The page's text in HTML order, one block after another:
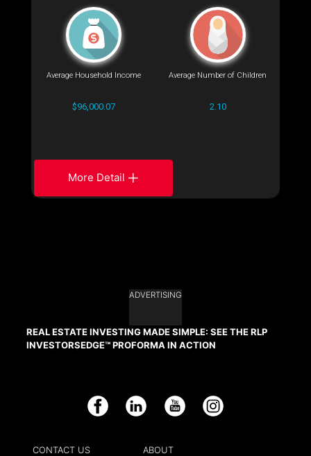
Average Household Income
$96,000.07
Average Number of Children
2.10
More Detail
ADVERTISING
REAL ESTATE INVESTING MADE SIMPLE: SEE THE RLP
INVESTORSEDGE™ PROFORMA IN ACTION
Facebook LinkedIn YouTube Instagram
CONTACT US
ABOUT